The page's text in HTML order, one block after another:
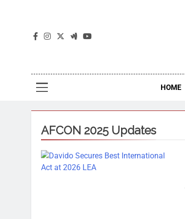
HOME
AFCON 2025 Updates